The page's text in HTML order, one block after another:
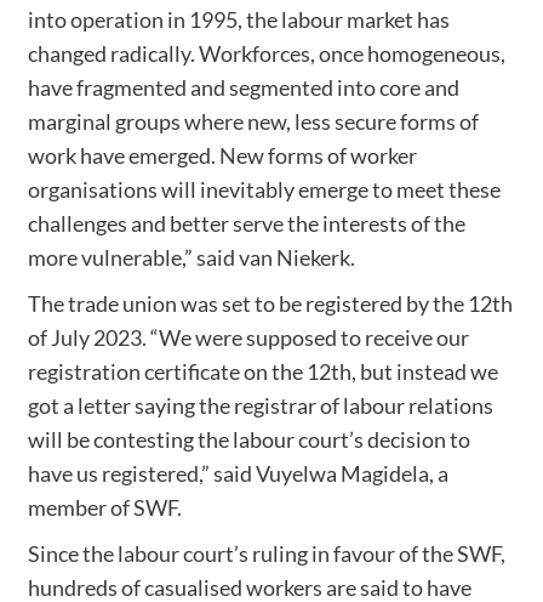
into operation in 1995, the labour market has
changed radically. Workforces, once homogeneous,
have fragmented and segmented into core and
marginal groups where new, less secure forms of
work have emerged. New forms of worker
organisations will inevitably emerge to meet these
challenges and better serve the interests of the
more vulnerable,” said van Niekerk.
The trade union was set to be registered by the 12th
of July 2023. “We were supposed to receive our
registration certificate on the 12th, but instead we
got a letter saying the registrar of labour relations
will be contesting the labour court’s decision to
have us registered,” said Vuyelwa Magidela, a
member of SWF.
Since the labour court’s ruling in favour of the SWF,
hundreds of casualised workers are said to have